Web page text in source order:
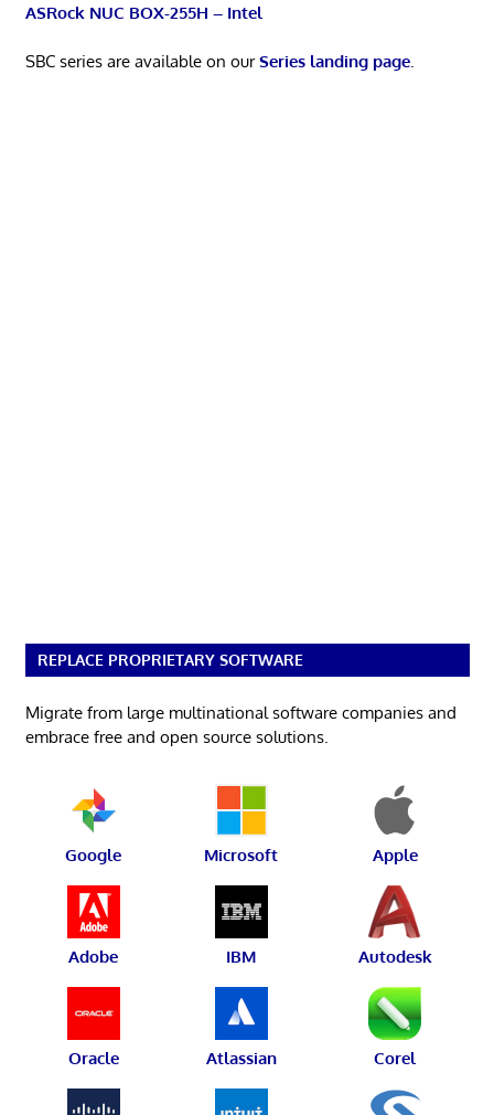
ASRock NUC BOX-255H – Intel
SBC series are available on ourSeries landing page.
REPLACE PROPRIETARY SOFTWARE
Migrate from large multinational software companies and
embrace free and open source solutions.
Google Microsoft Apple
Adobe IBM Autodesk
Oracle Atlassian Corel